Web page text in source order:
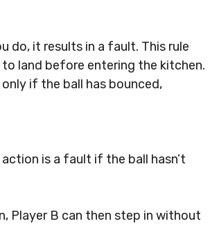
do, it results in a fault. This rule
land before entering the kitchen.
if the ball has bounced,
is a fault if the ball hasn’t
Player B can then step in without